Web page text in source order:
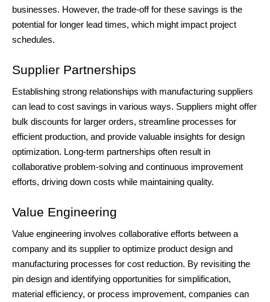
businesses. However, the trade-off for these savings is the
potential for longer lead times, which might impact project
schedules.
Supplier Partnerships
Establishing strong relationships with manufacturing suppliers
can lead to cost savings in various ways. Suppliers might offer
bulk discounts for larger orders, streamline processes for
efficient production, and provide valuable insights for design
optimization. Long-term partnerships often result in
collaborative problem-solving and continuous improvement
efforts, driving down costs while maintaining quality.
Value Engineering
Value engineering involves collaborative efforts between a
company and its supplier to optimize product design and
manufacturing processes for cost reduction. By revisiting the
pin design and identifying opportunities for simplification,
material efficiency, or process improvement, companies can